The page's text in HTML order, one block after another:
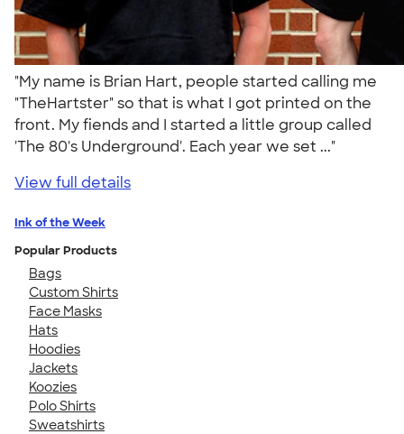
"My name is Brian Hart, people started calling me
"TheHartster" so that is what I got printed on the
front. My fiends and I started a little group called
'The 80's Underground'. Each year we set ..."
View full details
Ink of the Week
Popular Products
Bags
Custom Shirts
Face Masks
Hats
Hoodies
Jackets
Koozies
Polo Shirts
Sweatshirts